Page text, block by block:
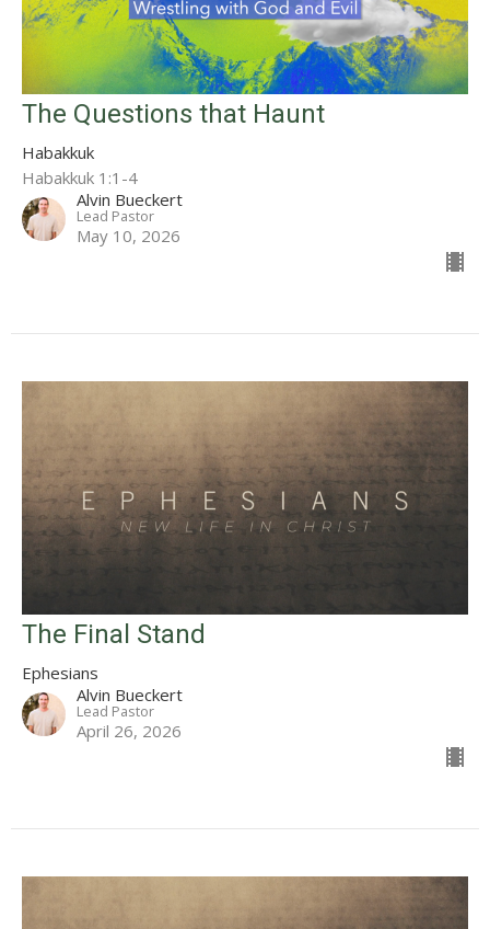
The Questions that Haunt
Habakkuk
Habakkuk 1:1-4
Alvin Bueckert
Lead Pastor
May 10, 2026
The Final Stand
Ephesians
Alvin Bueckert
Lead Pastor
April 26, 2026